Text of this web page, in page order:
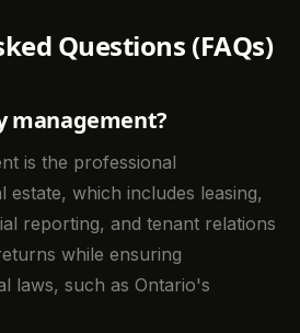
Questions (FAQs)
management?
is the professional
estate, which includes leasing,
reporting, and tenant relations
while ensuring
laws, such as Ontario's